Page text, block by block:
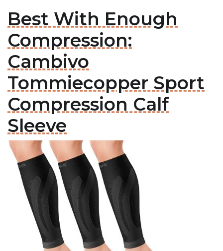
Best With Enough
Compression:
Cambivo
Tommiecopper Sport
Compression Calf
Sleeve